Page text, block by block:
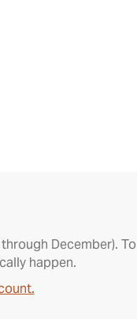
December). To
happen.